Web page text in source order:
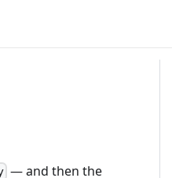
— and then the